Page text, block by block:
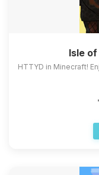
Isle
HTTYD in Minecraft!